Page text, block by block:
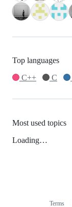
Top languages
C++
C
Most used topics
Loading…
Terms